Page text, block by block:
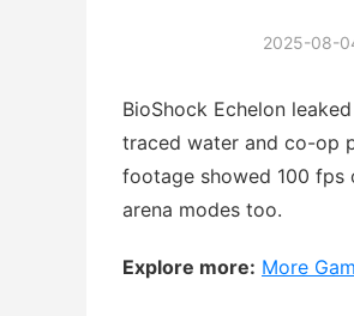
2025-08-
BioShock Echelon
traced water and co-op
footage showed 100 fps
arena modes too.
Explore more: More